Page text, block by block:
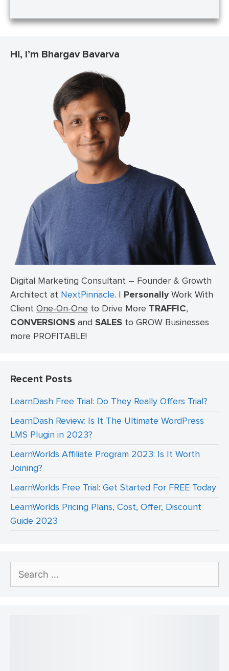
Hi, I’m Bhargav Bavarva
Digital Marketing Consultant – Founder & Growth
Architect at NextPinnacle. I PersonallyWork With
Client One-On-One to Drive More TRAFFIC,
CONVERSIONS and SALES to GROW Businesses
more PROFITABLE!
Recent Posts
LearnDash Free Trial: Do They Really Offers Trial?
LearnDash Review: Is It The Ultimate WordPress
LMS Plugin in 2023?
LearnWorlds Affiliate Program 2023: Is It Worth
Joining?
LearnWorlds Free Trial: Get Started For FREE Today
LearnWorlds Pricing Plans, Cost, Offer, Discount
Guide 2023
Search
for: